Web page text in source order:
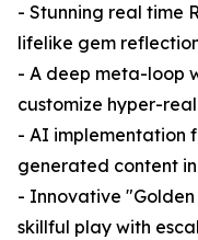
- Stunning real time
lifelike gem
- A deep meta-loop
customize hyper-
- AI implementation
generated content
- Innovative
skillful play with